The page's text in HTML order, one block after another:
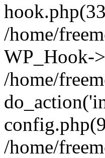
/home/
WP_Hook-
/home/
/home/